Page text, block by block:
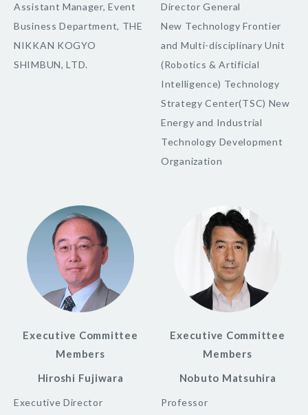
Assistant Manager, Event
Business Department, THE
NIKKAN KOGYO
SHIMBUN, LTD.
Director General
New Technology Frontier
and Multi-disciplinary Unit
(Robotics & Artificial
Intelligence) Technology
Strategy Center(TSC) New
Energy and Industrial
Technology Development
Organization
Executive Committee
Members
Hiroshi Fujiwara
Executive Director
Executive Committee
Members
Nobuto Matsuhira
Professor